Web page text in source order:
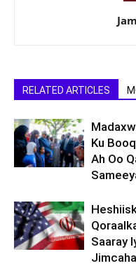
RELATED ARTICLES
Ku
Ah Oo
Saaray